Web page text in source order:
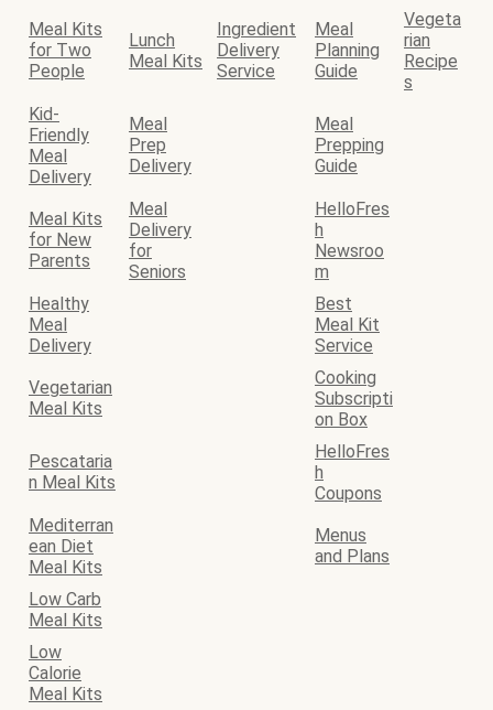
Meal Kits
for Two
People
Lunch
Meal Kits
Ingredient
Delivery
Service
Meal
Planning
Guide
Vegeta
rian
Recipe
s
Kid-
Friendly
Meal
Delivery
Meal
Prep
Delivery
Meal
Prepping
Guide
Meal Kits
for New
Parents
Meal
Delivery
for
Seniors
HelloFres
h
Newsroo
m
Healthy
Meal
Delivery
Best
Meal Kit
Service
Vegetarian
Meal Kits
Cooking
Subscripti
on Box
Pescataria
n Meal Kits
HelloFres
h
Coupons
Mediterran
ean Diet
Meal Kits
Menus
and Plans
Low Carb
Meal Kits
Low
Calorie
Meal Kits